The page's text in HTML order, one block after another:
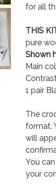
for all
THIS
pure
Shown
Main
1 pair
The
format.
will
You
your